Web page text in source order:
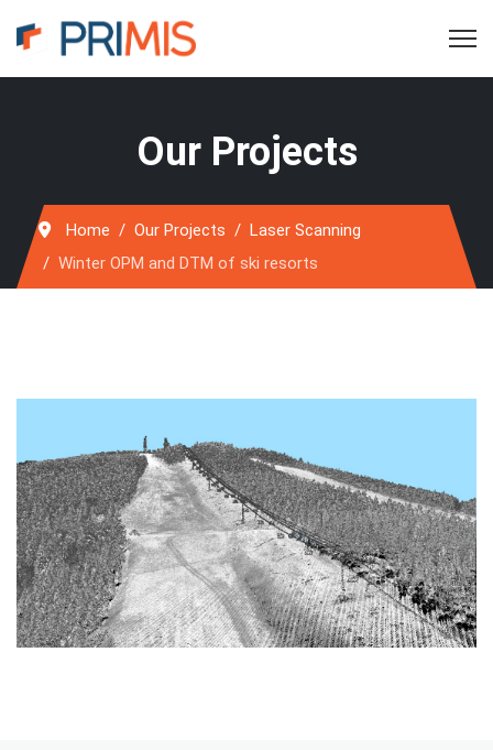
Our Projects
Home Our Projects
Laser Scanning
Winter OPM and DTM of ski resorts